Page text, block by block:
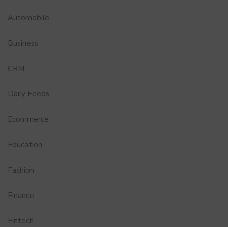
Automobile
Business
CRM
Daily Feeds
Ecommerce
Education
Fashion
Finance
Fintech